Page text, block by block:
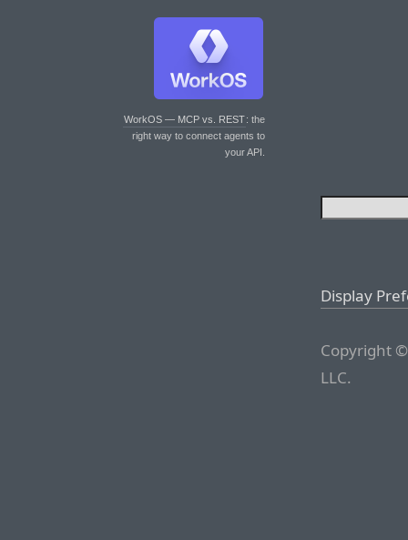
WorkOS — MCP vs. REST: the
right way to connect agents to
your API.
Display
Copyright
LLC.